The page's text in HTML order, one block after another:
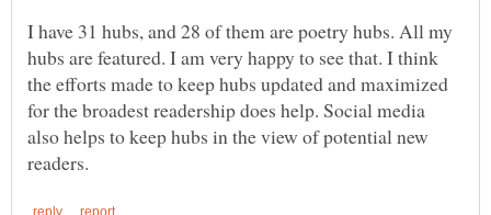
I have 31 hubs, and 28 of them are poetry hubs. All my
hubs are featured. I am very happy to see that. I think
the efforts made to keep hubs updated and maximized
for the broadest readership does help. Social media
also helps to keep hubs in the view of potential new